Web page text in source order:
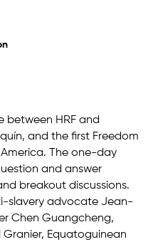
between HRF and
and the first Freedom
The one-day
and answer
breakout discussions.
slavery advocate Jean-
Chen Guangcheng,
Equatoguinean